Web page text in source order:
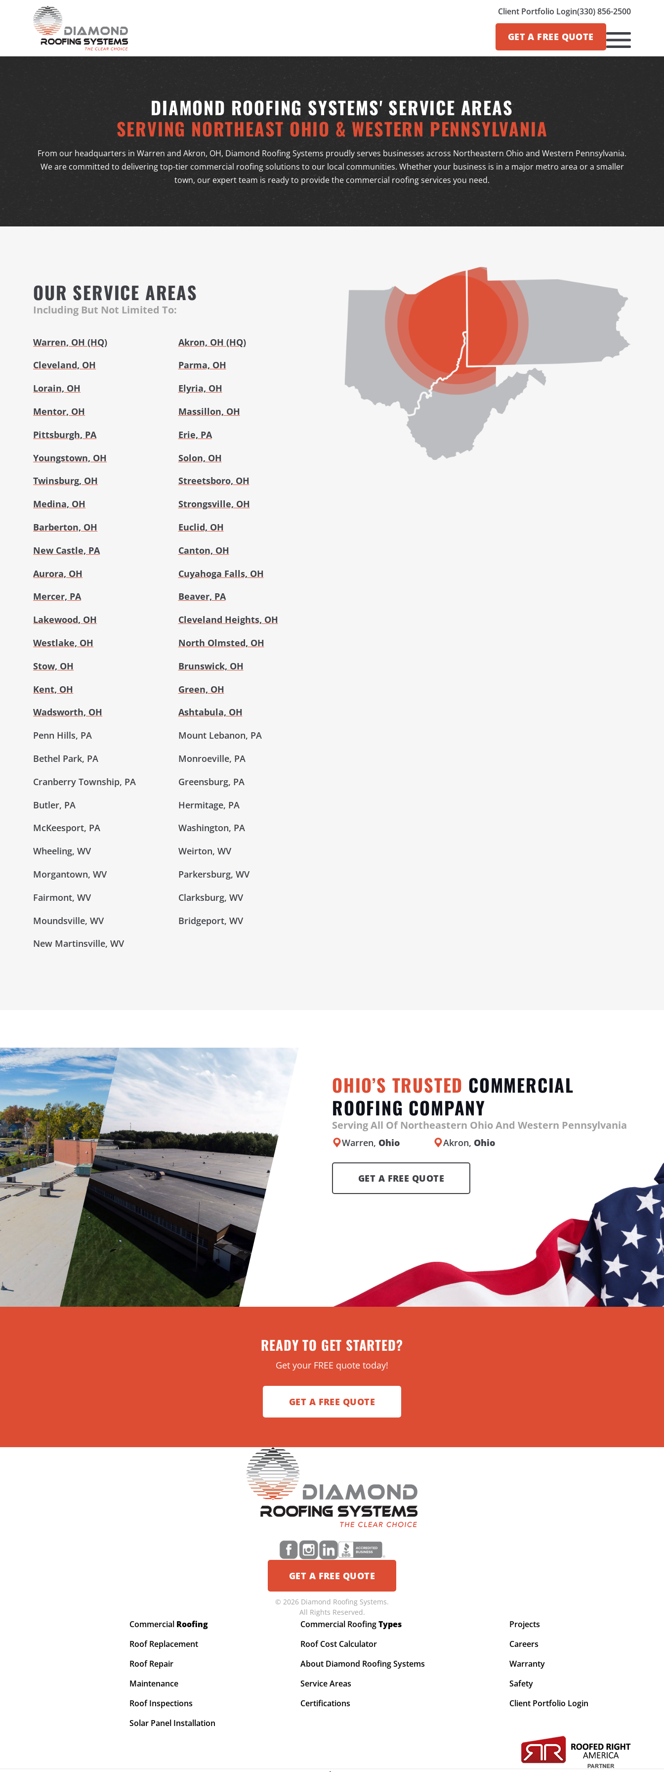
Client Portfolio Login(330) 856-2500
GET A FREE QUOTE
DIAMOND ROOFING SYSTEMS' SERVICE AREAS
SERVING NORTHEAST OHIO & WESTERN PENNSYLVANIA
From our headquarters in Warren and Akron, OH, Diamond Roofing Systems proudly serves businesses across Northeastern Ohio and Western Pennsylvania.
We are committed to delivering top-tier commercial roofing solutions to our local communities. Whether your business is in a major metro area or a smaller
town, our expert team is ready to provide the commercial roofing services you need.
OUR SERVICE AREAS
Including But Not Limited To:
Warren, OH (HQ)
Akron, OH (HQ)
Cleveland, OH
Parma, OH
Lorain, OH
Elyria, OH
Mentor, OH
Massillon, OH
Pittsburgh, PA
Erie, PA
Youngstown, OH
Solon, OH
Twinsburg, OH
Streetsboro, OH
Medina, OH
Strongsville, OH
Barberton, OH
Euclid, OH
New Castle, PA
Canton, OH
Aurora, OH
Cuyahoga Falls, OH
Mercer, PA
Beaver, PA
Lakewood, OH
Cleveland Heights, OH
Westlake, OH
North Olmsted, OH
Stow, OH
Brunswick, OH
Kent, OH
Green, OH
Wadsworth, OH
Ashtabula, OH
Penn Hills, PA
Mount Lebanon, PA
Bethel Park, PA
Monroeville, PA
Cranberry Township, PA
Greensburg, PA
Butler, PA
Hermitage, PA
McKeesport, PA
Washington, PA
Wheeling, WV
Weirton, WV
Morgantown, WV
Parkersburg, WV
Fairmont, WV
Clarksburg, WV
Moundsville, WV
Bridgeport, WV
New Martinsville, WV
OHIO’S TRUSTED COMMERCIAL
ROOFING COMPANY
Serving All Of Northeastern Ohio And Western Pennsylvania
Warren, Ohio Akron, Ohio
GET A FREE QUOTE
READY TO GET STARTED?
Get your FREE quote today!
GET A FREE QUOTE
GET A FREE QUOTE
© 2026 Diamond Roofing Systems.
All Rights Reserved.
Commercial Roofing
Roof Replacement
Roof Repair
Maintenance
Roof Inspections
Solar Panel Installation
Commercial RoofingTypes
Roof Cost Calculator
About Diamond Roofing Systems
Service Areas
Certifications
Projects
Careers
Warranty
Safety
Client Portfolio Login